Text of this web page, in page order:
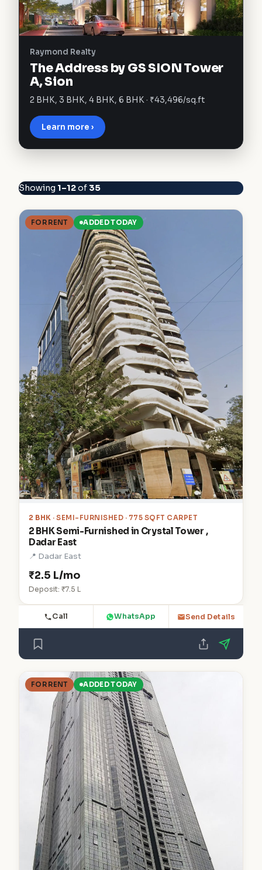
Raymond Realty
The Address by GS SION Tower
A, Sion
2 BHK, 3 BHK, 4 BHK, 6 BHK · ₹43,496/sq.ft
Learn more ›
Showing 1–12of 35
FOR RENT ADDED TODAY
2 BHK · SEMI-FURNISHED · 775 SQFT CARPET
2 BHK Semi-Furnished in Crystal Tower ,
Dadar East
📍 Dadar East
₹2.5 L/mo
Deposit: ₹7.5 L
Call WhatsApp Send Details
FOR RENT ADDED TODAY